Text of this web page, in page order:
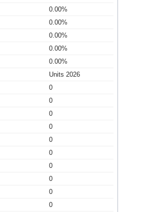
0.00%
0.00%
0.00%
0.00%
0.00%
Units 2026
0
0
0
0
0
0
0
0
0
0